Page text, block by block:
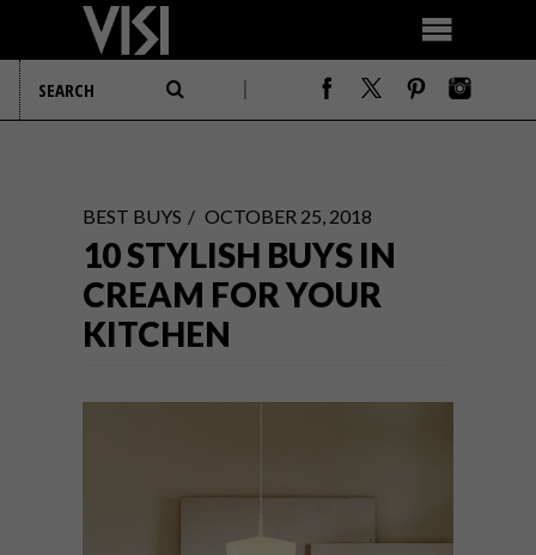
BEST BUYS OCTOBER 25, 2018
10 STYLISH BUYS IN
CREAM FOR YOUR
KITCHEN